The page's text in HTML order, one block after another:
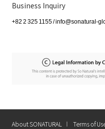
Business Inquiry
+82 2 325 1155 / info@sonatural-
About SONATURAL Terms of